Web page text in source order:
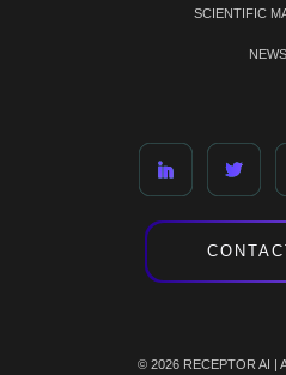
SCIENTIFIC
NEWS
© 2026 RECEPTOR AI |